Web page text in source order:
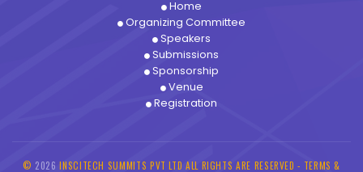
Home
Organizing Committee
Speakers
Submissions
Sponsorship
Venue
Registration
© 2026INSCITECH SUMMITS PVT LTD ALL RIGHTS ARE RESERVED - TERMS &